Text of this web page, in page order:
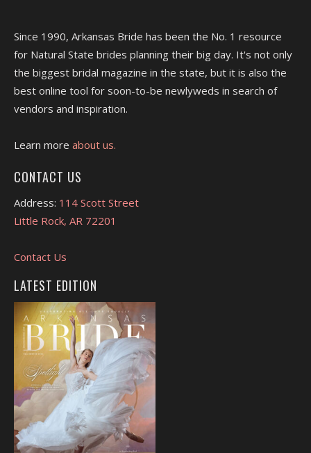
Since 1990, Arkansas Bride has been the No. 1 resource
for Natural State brides planning their big day. It's not only
the biggest bridal magazine in the state, but it is also the
best online tool for soon-to-be newlyweds in search of
vendors and inspiration.
Learn more about us.
CONTACT US
Address: 114 Scott Street
Little Rock, AR 72201
Contact Us
LATEST EDITION